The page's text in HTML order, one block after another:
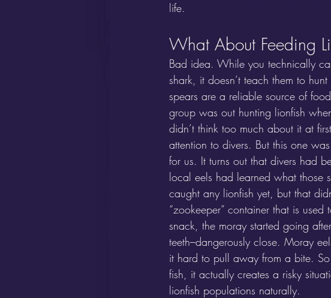
life.
What About Feeding
Bad idea. While you technically
shark, it doesn’t teach them to
spears are a reliable source of
group was out hunting lionfish
didn’t think too much about it at
attention to divers. But this one
for us. It turns out that divers had
local eels had learned what those
caught any lionfish yet, but that
“zookeeper” container that is
snack, the moray started going
teeth–dangerously close. Moray
it hard to pull away from a bite.
fish, it actually creates a risky
lionfish populations naturally.